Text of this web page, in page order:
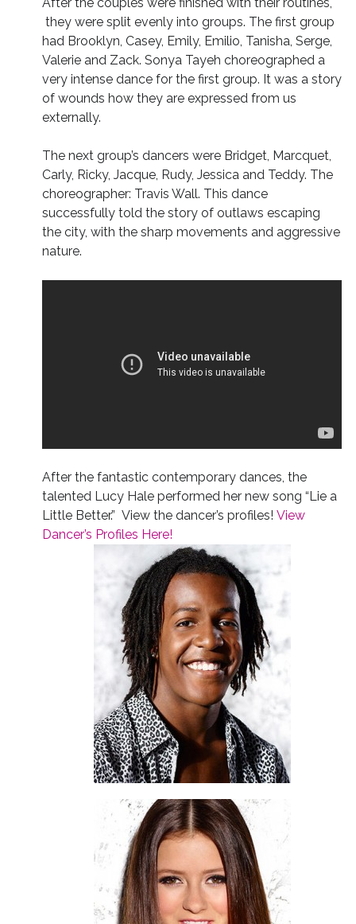
they were split evenly into groups. The first group
had Brooklyn, Casey, Emily, Emilio, Tanisha, Serge,
Valerie and Zack. Sonya Tayeh choreographed a
very intense dance for the first group. It was a story
of wounds how they are expressed from us
externally.
The next group’s dancers were Bridget, Marcquet,
Carly, Ricky, Jacque, Rudy, Jessica and Teddy. The
choreographer: Travis Wall. This dance
successfully told the story of outlaws escaping
the city, with the sharp movements and aggressive
nature.
After the fantastic contemporary dances, the
talented Lucy Hale performed her new song “Lie a
Little Better.” View the dancer’s profiles! View
Dancer’s Profiles Here!